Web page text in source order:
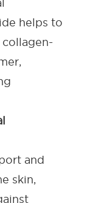
helps to
and
skin,